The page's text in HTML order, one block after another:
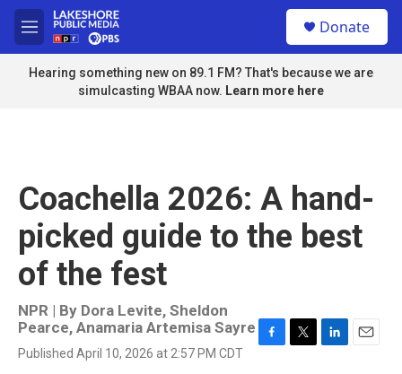
Skip to main content
M
e
n
u
Donate
Hearing something new on 89.1 FM? That's because we are
simulcasting WBAA now. Learn more here
Coachella 2026: A hand-
picked guide to the best
of the fest
NPR | By Dora Levite, Sheldon
Pearce, Anamaria Artemisa Sayre
Published April 10, 2026 at 2:57 PM CDT